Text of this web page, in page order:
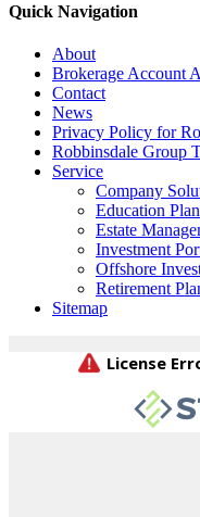
Quick Navigation
About
Brokerage Account
Contact
News
Privacy Policy for
Robbinsdale Group
Service
Company
Education
Estate
Investment
Offshore
Retirement
Sitemap